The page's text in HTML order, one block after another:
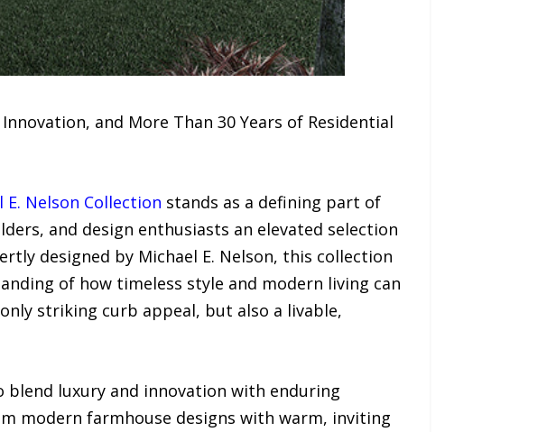
and More Than 30 Years of Residential
E. Nelson Collection stands as a defining part of
and design enthusiasts an elevated selection
designed by Michael E. Nelson, this collection
of how timeless style and modern living can
striking curb appeal, but also a livable,
blend luxury and innovation with enduring
modern farmhouse designs with warm, inviting